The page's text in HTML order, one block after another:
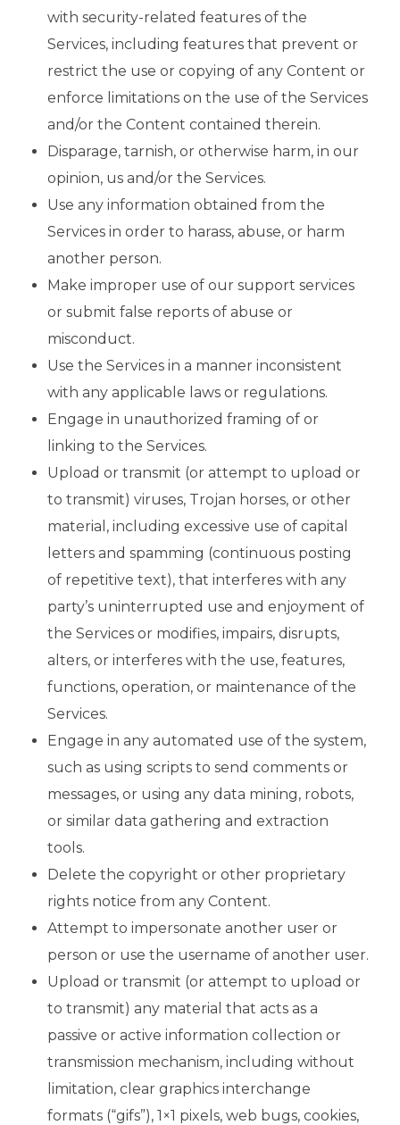
with security-related features of the
Services, including features that prevent or
restrict the use or copying of any Content or
enforce limitations on the use of the Services
and/or the Content contained therein.
Disparage, tarnish, or otherwise harm, in our
opinion, us and/or the Services.
Use any information obtained from the
Services in order to harass, abuse, or harm
another person.
Make improper use of our support services
or submit false reports of abuse or
misconduct.
Use the Services in a manner inconsistent
with any applicable laws or regulations.
Engage in unauthorized framing of or
linking to the Services.
Upload or transmit (or attempt to upload or
to transmit) viruses, Trojan horses, or other
material, including excessive use of capital
letters and spamming (continuous posting
of repetitive text), that interferes with any
party’s uninterrupted use and enjoyment of
the Services or modifies, impairs, disrupts,
alters, or interferes with the use, features,
functions, operation, or maintenance of the
Services.
Engage in any automated use of the system,
such as using scripts to send comments or
messages, or using any data mining, robots,
or similar data gathering and extraction
tools.
Delete the copyright or other proprietary
rights notice from any Content.
Attempt to impersonate another user or
person or use the username of another user.
Upload or transmit (or attempt to upload or
to transmit) any material that acts as a
passive or active information collection or
transmission mechanism, including without
limitation, clear graphics interchange
formats (“gifs”), 1×1 pixels, web bugs, cookies,